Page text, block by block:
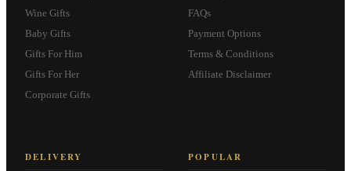
Wine Gifts
Baby Gifts
Gifts For Him
Gifts For Her
Corporate Gifts
FAQs
Payment Options
Terms & Conditions
Affiliate Disclaimer
DELIVERY POPULAR